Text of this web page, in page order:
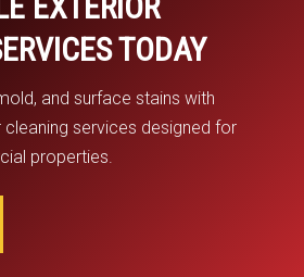
TODAY
and surface stains with
services designed for
properties.